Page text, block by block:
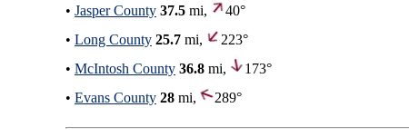
• Jasper County 37.5 mi,
40°
• Long County 25.7 mi,
223°
• McIntosh County 36.8 mi,
173°
• Evans County 28 mi, 289°